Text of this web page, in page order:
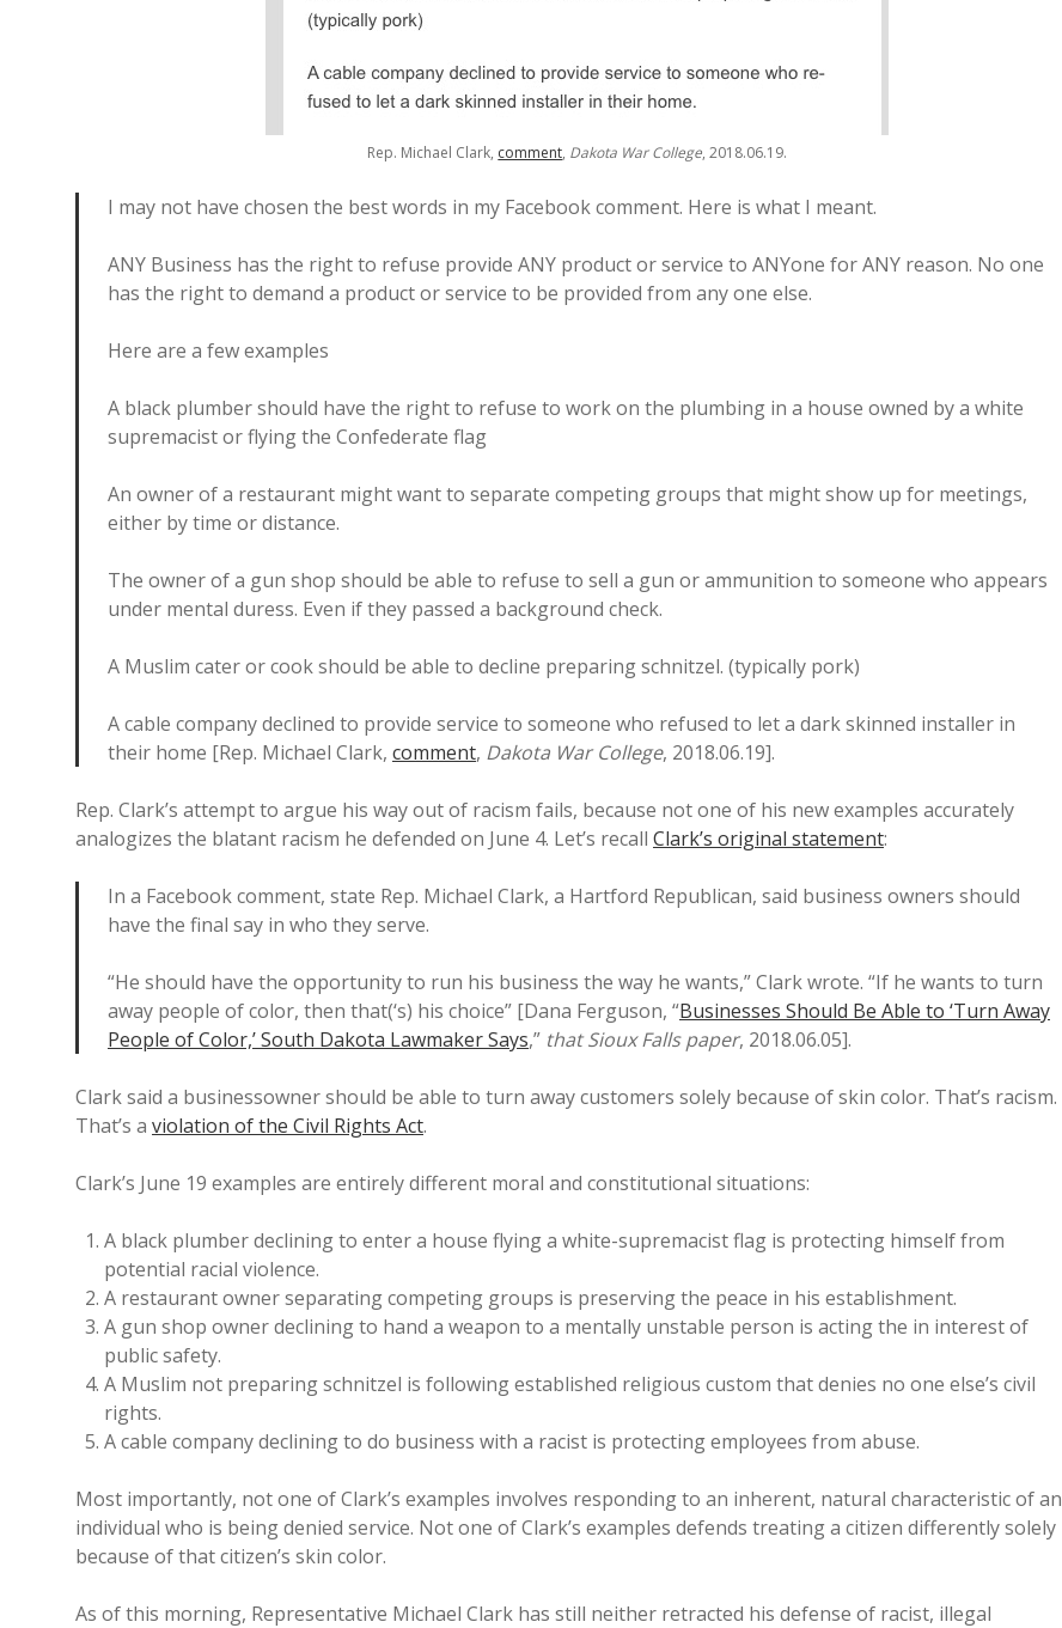
Rep. Michael Clark, comment, Dakota War College, 2018.06.19.
I may not have chosen the best words in my Facebook comment. Here is what I meant.
ANY Business has the right to refuse provide ANY product or service to ANYone for ANY reason. No one
has the right to demand a product or service to be provided from any one else.
Here are a few examples
A black plumber should have the right to refuse to work on the plumbing in a house owned by a white
supremacist or flying the Confederate flag
An owner of a restaurant might want to separate competing groups that might show up for meetings,
either by time or distance.
The owner of a gun shop should be able to refuse to sell a gun or ammunition to someone who appears
under mental duress. Even if they passed a background check.
A Muslim cater or cook should be able to decline preparing schnitzel. (typically pork)
A cable company declined to provide service to someone who refused to let a dark skinned installer in
their home [Rep. Michael Clark, comment, Dakota War College, 2018.06.19].
Rep. Clark’s attempt to argue his way out of racism fails, because not one of his new examples accurately
analogizes the blatant racism he defended on June 4. Let’s recall Clark’s original statement:
In a Facebook comment, state Rep. Michael Clark, a Hartford Republican, said business owners should
have the final say in who they serve.
“He should have the opportunity to run his business the way he wants,” Clark wrote. “If he wants to turn
away people of color, then that(‘s) his choice” [Dana Ferguson, “Businesses Should Be Able to ‘Turn Away
People of Color,’ South Dakota Lawmaker Says,” that Sioux Falls paper, 2018.06.05].
Clark said a businessowner should be able to turn away customers solely because of skin color. That’s racism.
That’s a violation of the Civil Rights Act.
Clark’s June 19 examples are entirely different moral and constitutional situations:
A black plumber declining to enter a house flying a white-supremacist flag is protecting himself from
potential racial violence.
A restaurant owner separating competing groups is preserving the peace in his establishment.
A gun shop owner declining to hand a weapon to a mentally unstable person is acting the in interest of
public safety.
A Muslim not preparing schnitzel is following established religious custom that denies no one else’s civil
rights.
A cable company declining to do business with a racist is protecting employees from abuse.
Most importantly, not one of Clark’s examples involves responding to an inherent, natural characteristic of an
individual who is being denied service. Not one of Clark’s examples defends treating a citizen differently solely
because of that citizen’s skin color.
As of this morning, Representative Michael Clark has still neither retracted his defense of racist, illegal